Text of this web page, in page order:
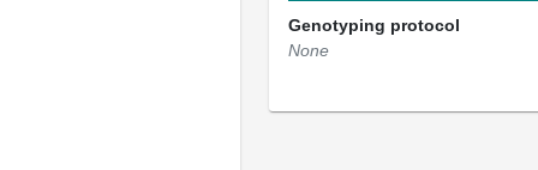
Genotyping protocol
None